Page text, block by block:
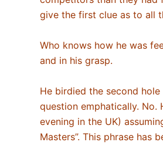
give the first clue as to all
Who knows how he was
and in his grasp.
He birdied the second
question emphatically.
evening in the UK)
Masters”. This phrase has